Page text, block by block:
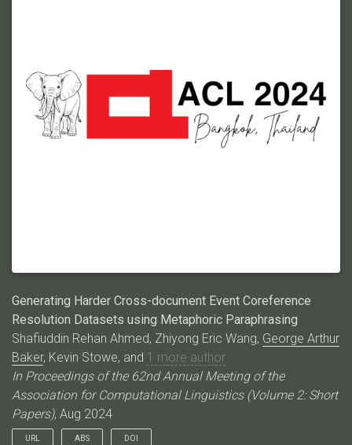
dialogues and over 9,000 utterance units, densely annotated
using the Dependency Dialogue Acts (DDA) framework.Our
dataset spans four genres of multi-party conversations from
different modalities: (1) physics classroom discussions, (2)
engineering classroom discussions, (3) board game
interactions, and (4) written online game chat logs. Each
Generating Harder Cross-document Event Coreference
Resolution Datasets using Metaphoric Paraphrasing
Shafiuddin Rehan Ahmed, Zhiyong Eric Wang, George Arthur
Baker, Kevin Stowe, and 1 more author
In Proceedings of the 62nd Annual Meeting of the
Association for Computational Linguistics (Volume 2: Short
Papers), Aug 2024
URL ABS DOI